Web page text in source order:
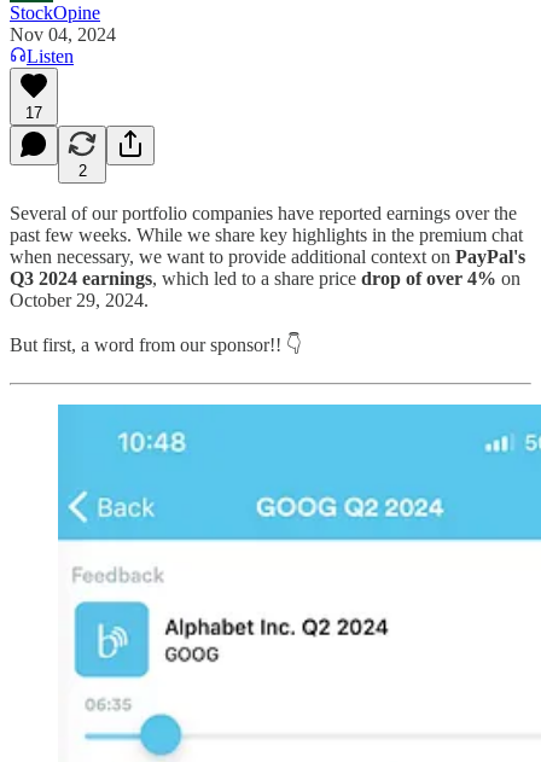
StockOpine
Nov 04, 2024
Listen
17
2
Several of our portfolio companies have reported earnings over the
past few weeks. While we share key highlights in the premium chat
when necessary, we want to provide additional context on PayPal's
Q3 2024 earnings, which led to a share price drop of over 4% on
October 29, 2024.
But first, a word from our sponsor!! 👇